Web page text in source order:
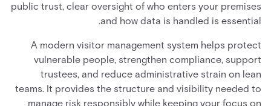
public trust, clear oversight of who enters your premises
and how data is handled is essential.
A modern visitor management system helps protect
vulnerable people, strengthen compliance, support
trustees, and reduce administrative strain on lean
teams. It provides the structure and visibility needed to
manage risk responsibly while keeping your focus on